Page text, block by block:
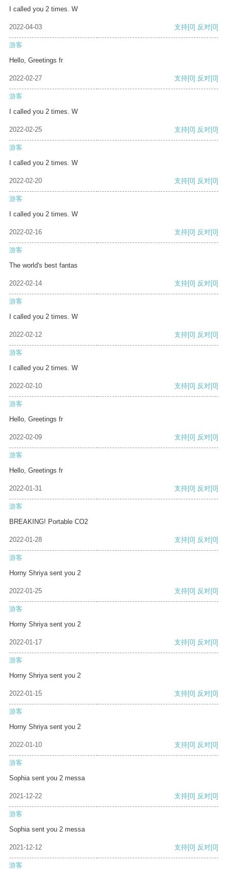
I called you 2 times. W
2022-04-03 支持[0] 反对[0]
游客
Hello, Greetings fr
2022-02-27 支持[0] 反对[0]
游客
I called you 2 times. W
2022-02-25 支持[0] 反对[0]
游客
I called you 2 times. W
2022-02-20 支持[0] 反对[0]
游客
I called you 2 times. W
2022-02-16 支持[0] 反对[0]
游客
The world's best fantas
2022-02-14 支持[0] 反对[0]
游客
I called you 2 times. W
2022-02-12 支持[0] 反对[0]
游客
I called you 2 times. W
2022-02-10 支持[0] 反对[0]
游客
Hello, Greetings fr
2022-02-09 支持[0] 反对[0]
游客
Hello, Greetings fr
2022-01-31 支持[0] 反对[0]
游客
BREAKING! Portable CO2
2022-01-28 支持[0] 反对[0]
游客
Horny Shriya sent you 2
2022-01-25 支持[0] 反对[0]
游客
Horny Shriya sent you 2
2022-01-17 支持[0] 反对[0]
游客
Horny Shriya sent you 2
2022-01-15 支持[0] 反对[0]
游客
Horny Shriya sent you 2
2022-01-10 支持[0] 反对[0]
游客
Sophia sent you 2 messa
2021-12-22 支持[0] 反对[0]
游客
Sophia sent you 2 messa
2021-12-12 支持[0] 反对[0]
游客